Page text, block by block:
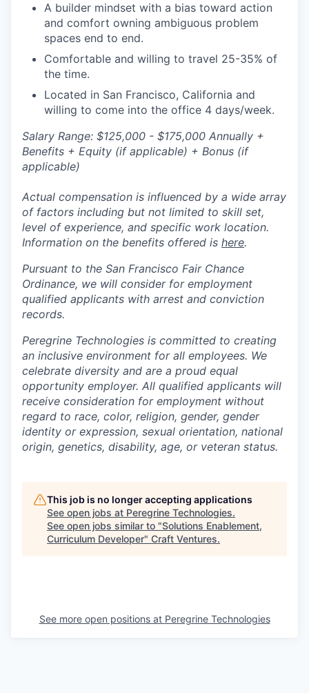
A builder mindset with a bias toward action
and comfort owning ambiguous problem
spaces end to end.
Comfortable and willing to travel 25-35% of
the time.
Located in San Francisco, California and
willing to come into the office 4 days/week.
Salary Range: $125,000 - $175,000 Annually +
Benefits + Equity (if applicable) + Bonus (if
applicable)
Actual compensation is influenced by a wide array
of factors including but not limited to skill set,
level of experience, and specific work location.
Information on the benefits offered is here.
Pursuant to the San Francisco Fair Chance
Ordinance, we will consider for employment
qualified applicants with arrest and conviction
records.
Peregrine Technologies is committed to creating
an inclusive environment for all employees. We
celebrate diversity and are a proud equal
opportunity employer. All qualified applicants will
receive consideration for employment without
regard to race, color, religion, gender, gender
identity or expression, sexual orientation, national
origin, genetics, disability, age, or veteran status.
This job is no longer accepting applications
See open jobs at Peregrine Technologies.
See open jobs similar to "Solutions Enablement,
Curriculum Developer" Craft Ventures.
See more open positions at Peregrine Technologies